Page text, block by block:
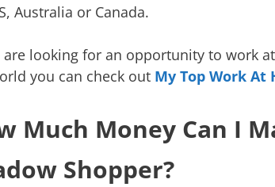
Australia or Canada.
are looking for an opportunity to work
you can check out My Top Work At
Much Money Can I
Shopper?